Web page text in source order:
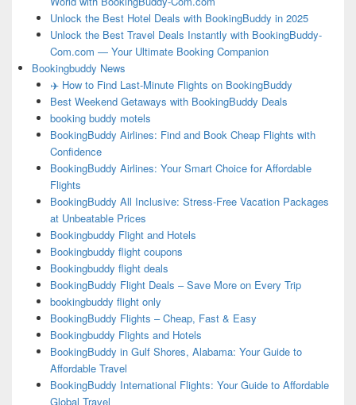
Unlock the Best Hotel Deals with BookingBuddy in 2025
Unlock the Best Travel Deals Instantly with BookingBuddy-
Com.com — Your Ultimate Booking Companion
Bookingbuddy News
✈️ How to Find Last-Minute Flights on BookingBuddy
Best Weekend Getaways with BookingBuddy Deals
booking buddy motels
BookingBuddy Airlines: Find and Book Cheap Flights with
Confidence
BookingBuddy Airlines: Your Smart Choice for Affordable
Flights
BookingBuddy All Inclusive: Stress-Free Vacation Packages
at Unbeatable Prices
Bookingbuddy Flight and Hotels
Bookingbuddy flight coupons
Bookingbuddy flight deals
BookingBuddy Flight Deals – Save More on Every Trip
bookingbuddy flight only
BookingBuddy Flights – Cheap, Fast & Easy
Bookingbuddy Flights and Hotels
BookingBuddy in Gulf Shores, Alabama: Your Guide to
Affordable Travel
BookingBuddy International Flights: Your Guide to Affordable
Global Travel